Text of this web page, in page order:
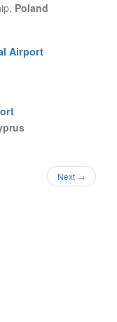
Poland
Airport
Next →